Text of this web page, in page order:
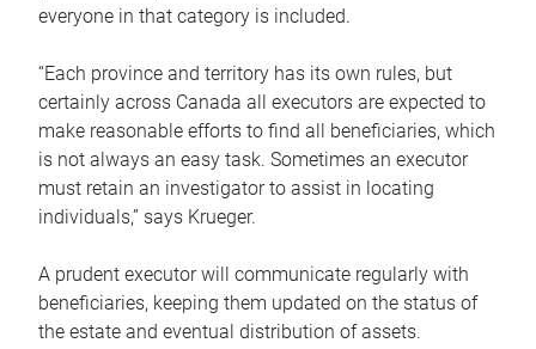
everyone in that category is included.
“Each province and territory has its own rules, but
certainly across Canada all executors are expected to
make reasonable efforts to find all beneficiaries, which
is not always an easy task. Sometimes an executor
must retain an investigator to assist in locating
individuals,” says Krueger.
A prudent executor will communicate regularly with
beneficiaries, keeping them updated on the status of
the estate and eventual distribution of assets.